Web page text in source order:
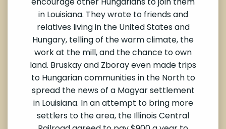
in Louisiana. They wrote to friends and
relatives living in the United States and
Hungary, telling of the warm climate, the
work at the mill, and the chance to own
land. Bruskay and Zboray even made trips
to Hungarian communities in the North to
spread the news of a Magyar settlement
in Louisiana. In an attempt to bring more
settlers to the area, the Illinois Central